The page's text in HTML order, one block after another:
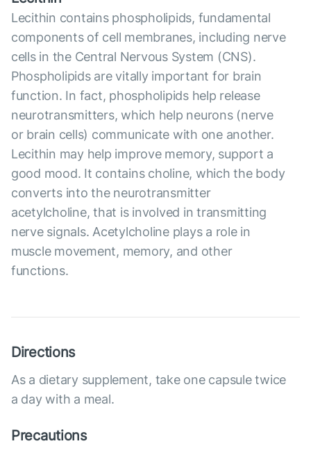
Lecithin contains phospholipids, fundamental
components of cell membranes, including nerve
cells in the Central Nervous System (CNS).
Phospholipids are vitally important for brain
function. In fact, phospholipids help release
neurotransmitters, which help neurons (nerve
or brain cells) communicate with one another.
Lecithin may help improve memory, support a
good mood. It contains choline, which the body
converts into the neurotransmitter
acetylcholine, that is involved in transmitting
nerve signals. Acetylcholine plays a role in
muscle movement, memory, and other
functions.
Directions
As a dietary supplement, take one capsule twice
a day with a meal.
Precautions